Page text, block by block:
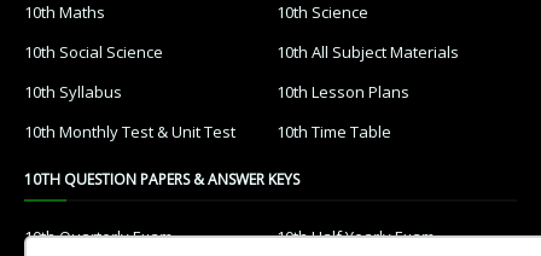
10th Maths
10th Science
10th Social Science
10th All Subject Materials
10th Syllabus
10th Lesson Plans
10th Monthly Test & Unit Test
10th Time Table
10TH QUESTION PAPERS & ANSWER KEYS
10th Quarterly Exam 10th Half Yearly Exam